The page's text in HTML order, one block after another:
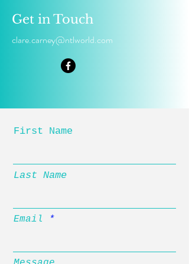
Get in Touch
clare.carney@ntlworld.com
First Name
Last Name
Email